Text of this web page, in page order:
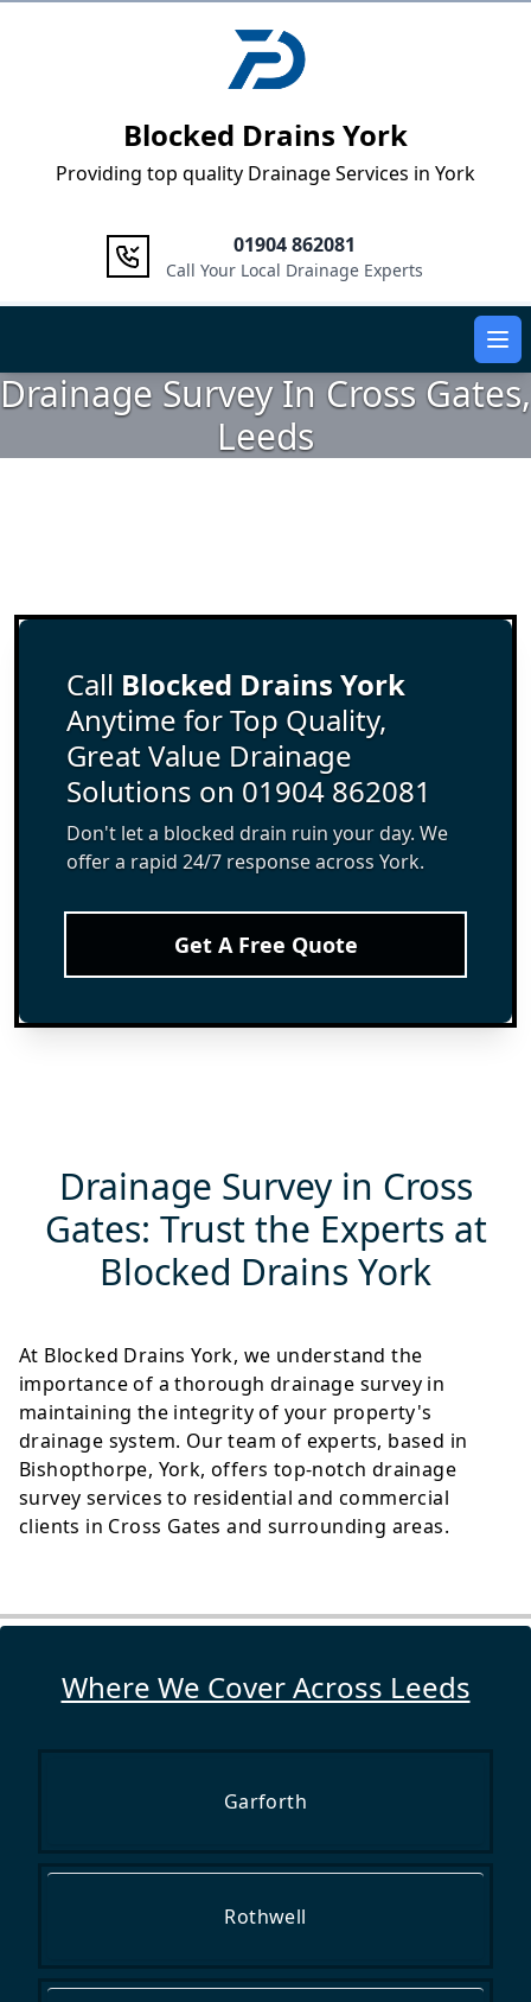
Logo
Blocked Drains York
Providing top quality Drainage Services in York
01904 862081
Call Your Local Drainage Experts
Drainage Survey In Cross Gates,
Leeds
Call Blocked Drains York
Anytime for Top Quality,
Great Value Drainage
Solutions on 01904 862081
Don't let a blocked drain ruin your day. We
offer a rapid 24/7 response across York.
Get A Free Quote
Drainage Survey in Cross
Gates: Trust the Experts at
Blocked Drains York
At Blocked Drains York, we understand the
importance of a thorough drainage survey in
maintaining the integrity of your property's
drainage system. Our team of experts, based in
Bishopthorpe, York, offers top-notch drainage
survey services to residential and commercial
clients in Cross Gates and surrounding areas.
Where We Cover Across Leeds
Garforth
Rothwell